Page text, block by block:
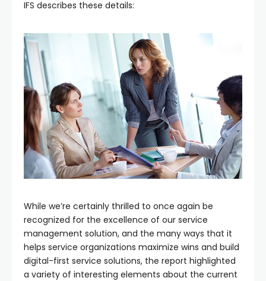
IFS describes these details:
While we’re certainly thrilled to once again be
recognized for the excellence of our service
management solution, and the many ways that it
helps service organizations maximize wins and build
digital-first service solutions, the report highlighted
a variety of interesting elements about the current